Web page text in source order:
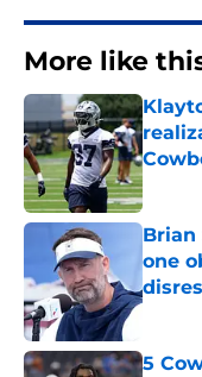
More like
Brian
one
5